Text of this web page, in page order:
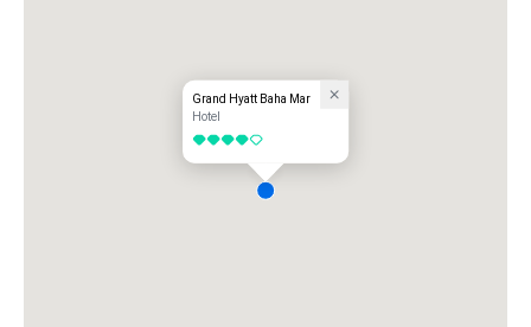
Grand Hyatt Baha Mar
Hotel
4 out of 5